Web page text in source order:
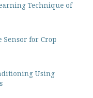
Technique of
Sensor for Crop
Using